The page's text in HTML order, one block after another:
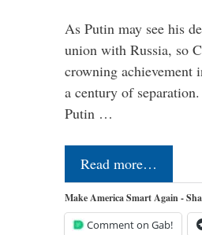
As Putin may see his
union with Russia, so
crowning achievement
a century of
Putin …
Read more…
Make America Smart Again -
Comment on Gab!